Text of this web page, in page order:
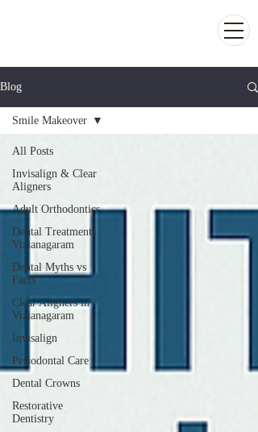
Blog
All Posts
Invisalign & Clear
Aligners
Adult Orthodontics
Dental Treatments
Vizianagaram
Dental Myths vs
Facts
Clear Aligners in
Vizianagaram
Invisalign
Periodontal Care
Dental Crowns
Restorative
Dentistry
Smile Makeover